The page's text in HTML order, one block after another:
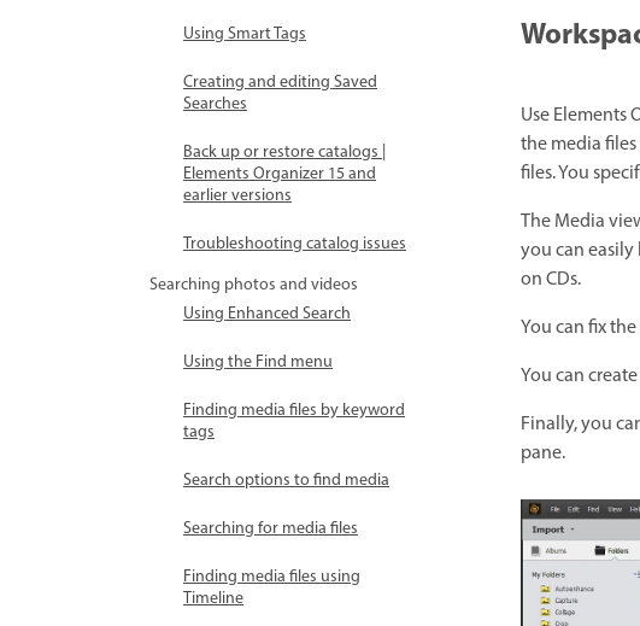
Using Smart Tags
Creating and editing Saved
Searches
Back up or restore catalogs |
Elements Organizer 15 and
earlier versions
Troubleshooting catalog issues
Searching photos and videos
Using Enhanced Search
Using the Find menu
Finding media files by keyword
tags
Search options to find media
Searching for media files
Finding media files using
Timeline
Use
the media
files. You
The Media
you can
on CDs.
You can fix
You can
Finally, you
pane.